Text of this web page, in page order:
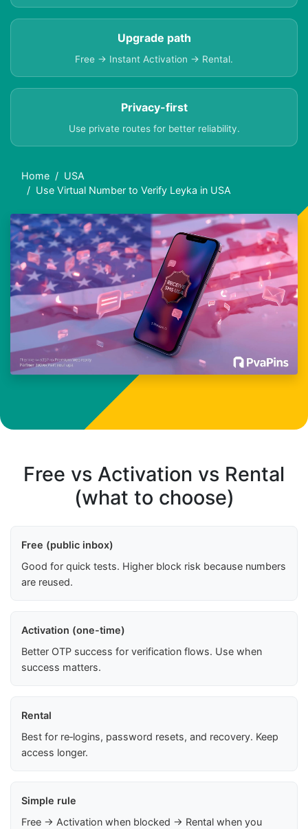
Upgrade path
Free → Instant Activation → Rental.
Privacy-first
Use private routes for better reliability.
Home
USA
Use Virtual Number to Verify Leyka in USA
Free vs Activation vs Rental
(what to choose)
Free (public inbox)
Good for quick tests. Higher block risk because numbers
are reused.
Activation (one-time)
Better OTP success for verification flows. Use when
success matters.
Rental
Best for re‑logins, password resets, and recovery. Keep
access longer.
Simple rule
Free → Activation when blocked → Rental when you